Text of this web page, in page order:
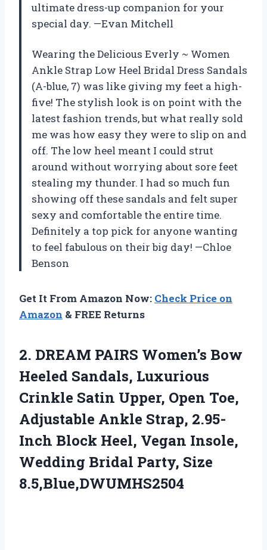
ultimate dress-up companion for your
special day. —Evan Mitchell
Wearing the Delicious Everly ~ Women
Ankle Strap Low Heel Bridal Dress Sandals
(A-blue, 7) was like giving my feet a high-
five! The stylish look is on point with the
latest fashion trends, but what really sold
me was how easy they were to slip on and
off. The low heel meant I could strut
around without worrying about sore feet
stealing my thunder. I had so much fun
showing off these sandals and felt super
sexy and comfortable the entire time.
Definitely a top pick for anyone wanting
to feel fabulous on their big day! —Chloe
Benson
Get It From Amazon Now: Check Price on
Amazon & FREE Returns
2. DREAM PAIRS Women’s Bow
Heeled Sandals, Luxurious
Crinkle Satin Upper, Open Toe,
Adjustable Ankle Strap, 2.95-
Inch Block Heel, Vegan Insole,
Wedding Bridal Party, Size
8.5,Blue,DWUMHS2504